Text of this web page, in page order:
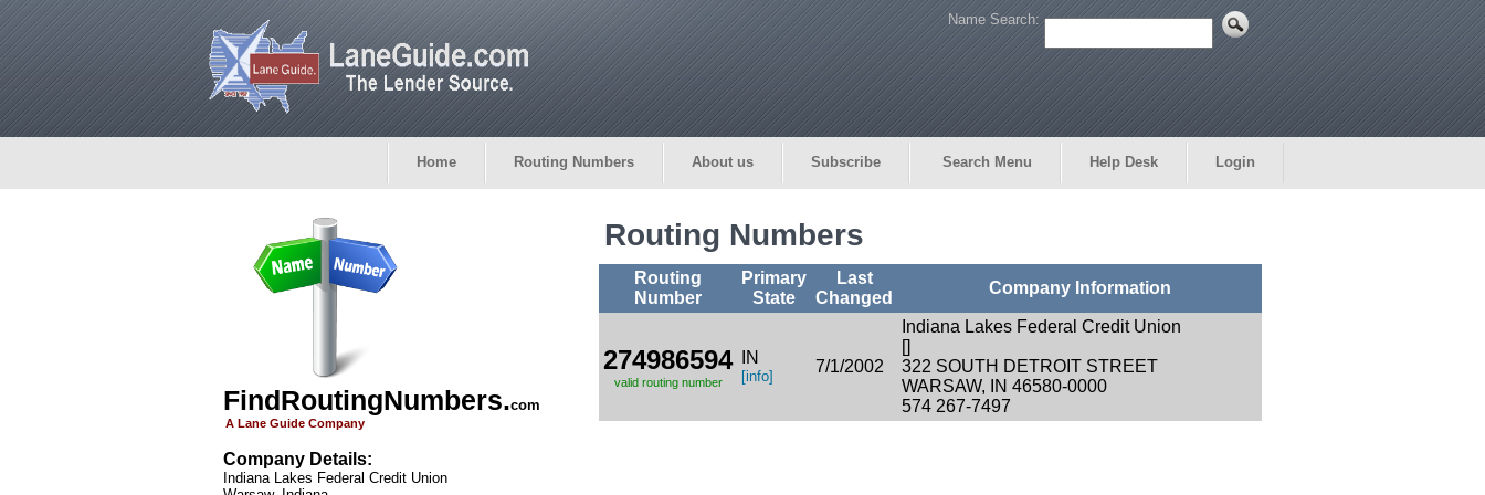
Name Search:
Home Routing Numbers About us Subscribe Search Menu Help Desk Login
FindRoutingNumbers.com
A Lane Guide Company
Company Details:
Indiana Lakes Federal Credit Union
Routing Numbers
Routing
Number
Primary
State
Last
Changed
Company Information
274986594
valid routing number
IN
[info]
7/1/2002
Indiana Lakes Federal Credit Union
[]
322 SOUTH DETROIT STREET
WARSAW, IN 46580-0000
574 267-7497